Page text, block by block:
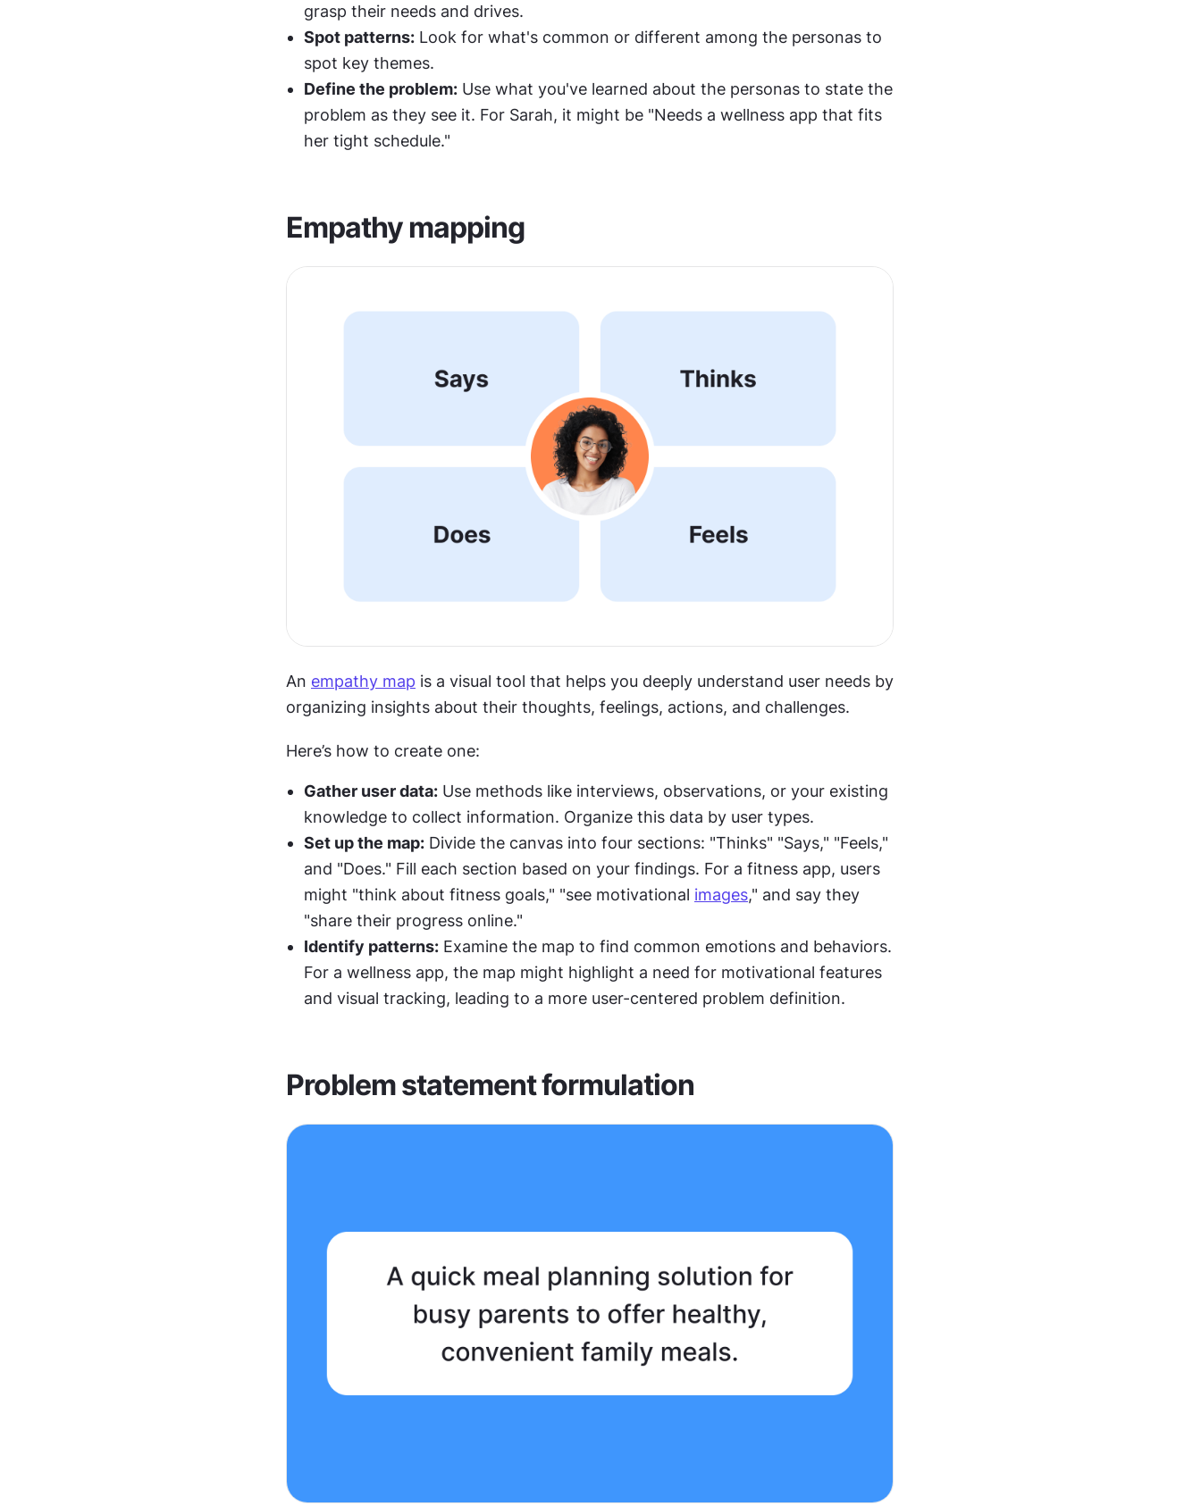
grasp their needs and drives.
Spot patterns: Look for what's common or different among the personas to
spot key themes.
Define the problem: Use what you've learned about the personas to state the
problem as they see it. For Sarah, it might be "Needs a wellness app that fits
her tight schedule."
Empathy mapping
An empathy map is a visual tool that helps you deeply understand user needs by
organizing insights about their thoughts, feelings, actions, and challenges.
Here’s how to create one:
Gather user data: Use methods like interviews, observations, or your existing
knowledge to collect information. Organize this data by user types.
Set up the map: Divide the canvas into four sections: "Thinks" "Says," "Feels,"
and "Does." Fill each section based on your findings. For a fitness app, users
might "think about fitness goals," "see motivational images," and say they
"share their progress online."
Identify patterns: Examine the map to find common emotions and behaviors.
For a wellness app, the map might highlight a need for motivational features
and visual tracking, leading to a more user-centered problem definition.
Problem statement formulation